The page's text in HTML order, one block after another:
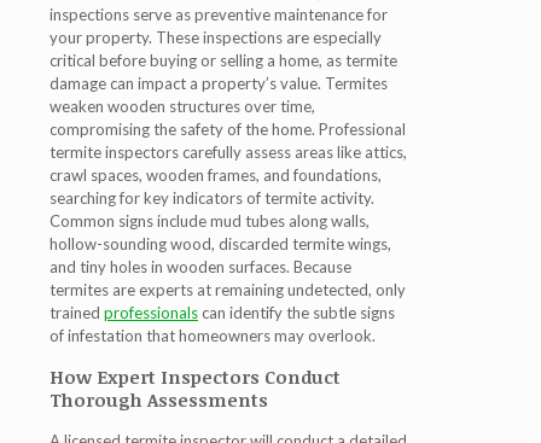
inspections serve as preventive maintenance for
your property. These inspections are especially
critical before buying or selling a home, as termite
damage can impact a property’s value. Termites
weaken wooden structures over time,
compromising the safety of the home. Professional
termite inspectors carefully assess areas like attics,
crawl spaces, wooden frames, and foundations,
searching for key indicators of termite activity.
Common signs include mud tubes along walls,
hollow-sounding wood, discarded termite wings,
and tiny holes in wooden surfaces. Because
termites are experts at remaining undetected, only
trained professionalscan identify the subtle signs
of infestation that homeowners may overlook.
How Expert Inspectors Conduct
Thorough Assessments